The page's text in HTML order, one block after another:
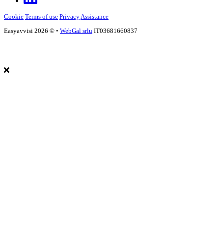
Cookie Terms of use PrivacyAssistance
Easyavvisi 2026 © • WebGal srlu IT03681660837